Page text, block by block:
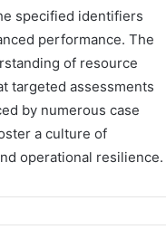
specified identifiers
performance. The
of resource
targeted assessments
by numerous case
a culture of
operational resilience.